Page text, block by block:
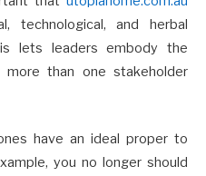
technological, and herbal
lets leaders embody the
than one stakeholder
have an ideal proper to
you no longer should